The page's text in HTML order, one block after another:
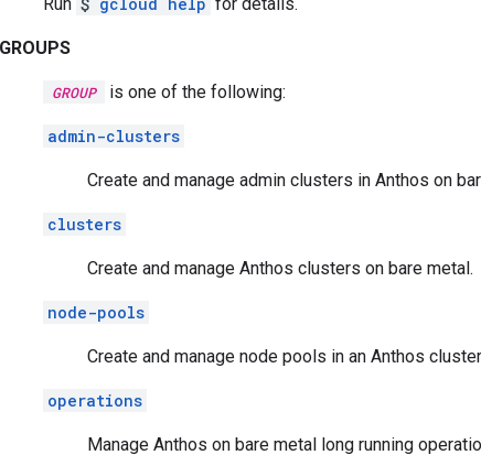
GROUPS
GROUP is one of the following:
admin-clusters
Create and manage admin clusters in Anthos on
clusters
Create and manage Anthos clusters on bare metal.
node-pools
Create and manage node pools in an Anthos
operations
Manage Anthos on bare metal long running